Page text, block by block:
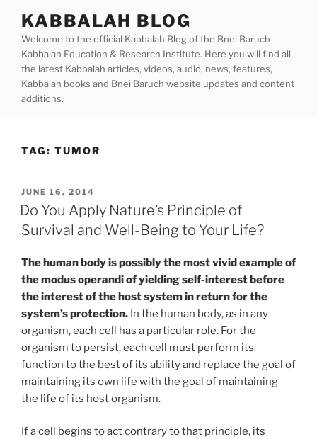
content
KABBALAH BLOG
Welcome to the official Kabbalah Blog of the Bnei Baruch
Kabbalah Education & Research Institute. Here you will find all
the latest Kabbalah articles, videos, audio, news, features,
Kabbalah books and Bnei Baruch website updates and content
additions.
TAG: TUMOR
POSTED
ON
JUNE 16, 2014
Do You Apply Nature’s Principle of
Survival and Well-Being to Your Life?
The human body is possibly the most vivid example of
the modus operandi of yielding self-interest before
the interest of the host system in return for the
system’s protection. In the human body, as in any
organism, each cell has a particular role. For the
organism to persist, each cell must perform its
function to the best of its ability and replace the goal of
maintaining its own life with the goal of maintaining
the life of its host organism.
If a cell begins to act contrary to that principle, its